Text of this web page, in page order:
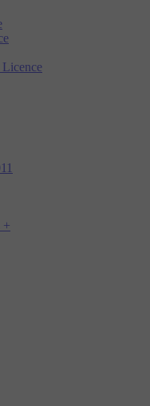
Licence
+